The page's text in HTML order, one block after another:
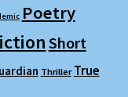
Poetry
Short
Thriller True